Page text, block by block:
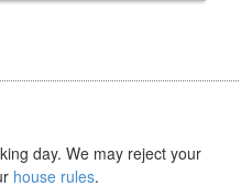
day. We may reject your
house rules.